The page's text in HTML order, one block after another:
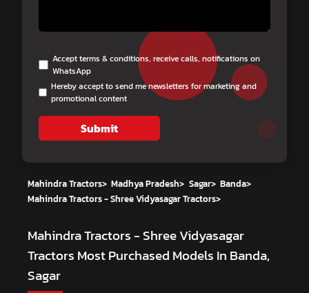
Accept terms & conditions, receive calls, notifications on
WhatsApp
Hereby accept to send me newsletters for marketing and
promotional content
Submit
Mahindra Tractors> Madhya Pradesh> Sagar> Banda>
Mahindra Tractors - Shree Vidyasagar Tractors>
Mahindra Tractors - Shree Vidyasagar
Tractors Most Purchased Models In Banda,
Sagar